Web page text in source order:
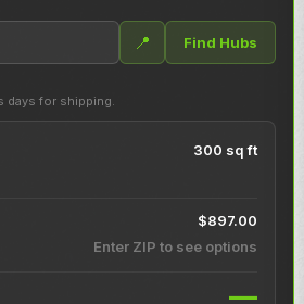
📍 Find Hubs
days for shipping.
300 sq ft
$897.00
Enter ZIP to see options
—